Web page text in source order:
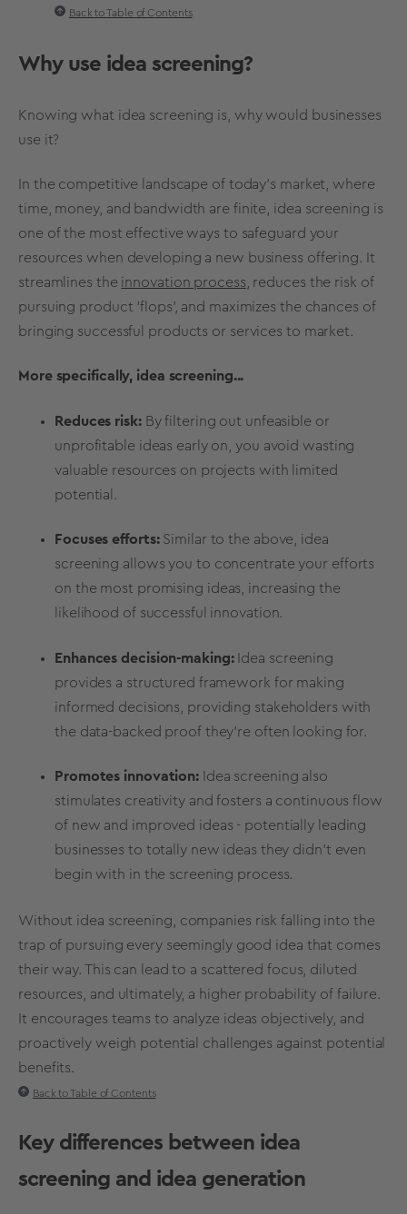
Back to Table of Contents
Why use idea screening?
Knowing what idea screening is, why would businesses
use it?
In the competitive landscape of today's market, where
time, money, and bandwidth are finite, idea screening is
one of the most effective ways to safeguard your
resources when developing a new business offering. It
streamlines the innovation process , reduces the risk of
pursuing product ‘flops’, and maximizes the chances of
bringing successful products or services to market.
More specifically, idea screening...
Reduces risk:By filtering out unfeasible or
unprofitable ideas early on, you avoid wasting
valuable resources on projects with limited
potential.
Focuses efforts:Similar to the above, idea
screening allows you to concentrate your efforts
on the most promising ideas, increasing the
likelihood of successful innovation.
Enhancesdecision-making:Idea screening
provides a structured framework for making
informed decisions , providing stakeholders with
the data-backed proof they’re often looking for.
Promotes innovation: Idea screening also
stimulates creativity and fosters a continuous flow
of new and improved ideas - potentially leading
businesses to totally new ideas they didn’t even
begin with in the screening process.
Without idea screening , companies risk falling into the
trap of pursuing every seemingly good idea that comes
their way. This can lead to a scattered focus, diluted
resources, and ultimately, a higher probability of failure.
It encourages teams to analyze ideas objectively, and
proactively weigh potential challenges against potential
benefits.
Back to Table of Contents
Key differences between idea
screening and idea generation